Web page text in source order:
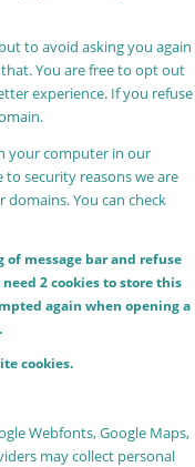
to avoid asking you again
You are free to opt out
experience. If you refuse
your computer in our
security reasons we are
You can check
message bar and refuse
2 cookies to store this
again when opening a
cookies.
Webfonts, Google Maps,
may collect personal